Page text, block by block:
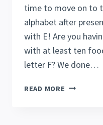
time to move on to
alphabet after
with E! Are you
with at least ten
letter F? We done…
READ MORE 24